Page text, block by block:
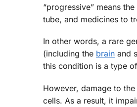
“progressive” means
tube, and medicines to
In other words, a rare
(including the brain and
this condition is a type
However, damage to
cells. As a result, it